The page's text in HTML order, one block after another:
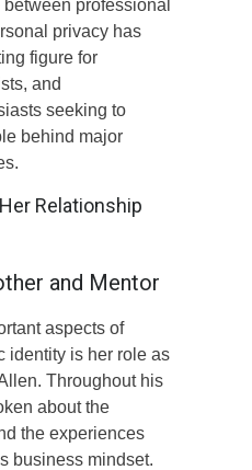
professional
privacy has
figure for
and
seeking to
behind major
Relationship
and Mentor
aspects of
identity is her role as
Throughout his
about the
the experiences
business mindset.